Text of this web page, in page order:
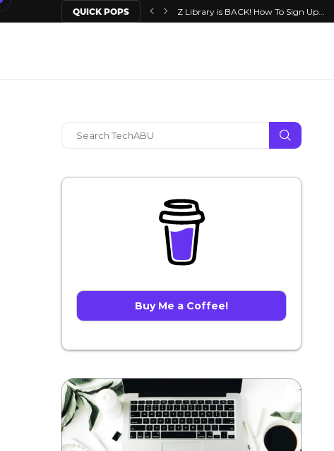
QUICK POPS Z Library is BACK! How To Sign Up...
Buy Me a Coffee!